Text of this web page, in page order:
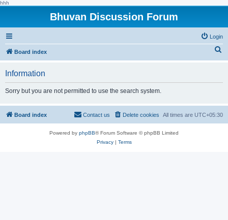
hhh
Bhuvan Discussion Forum
Login
Board index
h
Information
Sorry but you are not permitted to use the search system.
Board index All times are UTC+05:30
Delete cookies
Contact us
Powered by phpBB® Forum Software © phpBB Limited
Privacy| Terms